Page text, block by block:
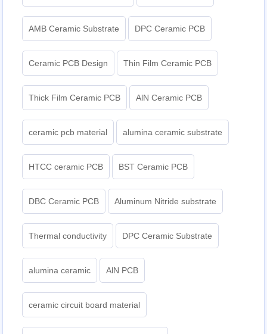
AMB Ceramic Substrate DPC Ceramic PCB
Ceramic PCB Design Thin Film Ceramic PCB
Thick Film Ceramic PCB AlN Ceramic PCB
ceramic pcb material alumina ceramic substrate
HTCC ceramic PCB BST Ceramic PCB
DBC Ceramic PCB Aluminum Nitride substrate
Thermal conductivity DPC Ceramic Substrate
alumina ceramic AlN PCB
ceramic circuit board material